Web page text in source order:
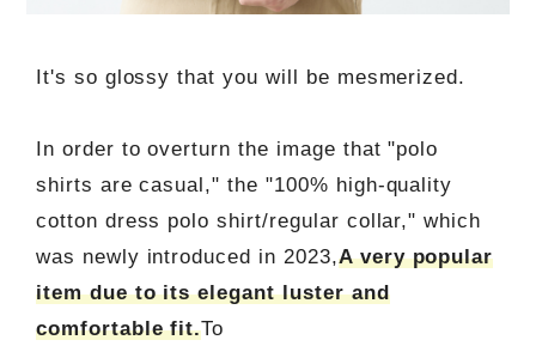
It's so glossy that you will be mesmerized.
In order to overturn the image that "polo
shirts are casual," the "100% high-quality
cotton dress polo shirt/regular collar," which
was newly introduced in 2023,A very popular
item due to its elegant luster and
comfortable fit.To